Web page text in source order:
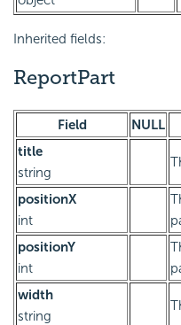
Inherited fields:
ReportPart
Field NULL
title
string
positionX
int
positionY
int
width
string